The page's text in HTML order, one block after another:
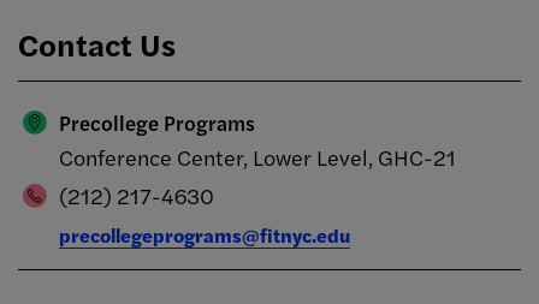
Contact Us
Precollege Programs
Conference Center, Lower Level, GHC-21
(212) 217-4630
precollegeprograms@fitnyc.edu